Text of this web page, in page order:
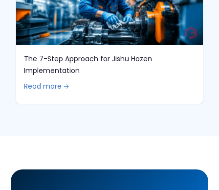
The 7-Step Approach for Jishu Hozen
Implementation
Read more 🡢